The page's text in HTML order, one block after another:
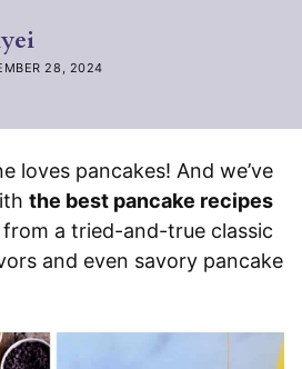
28, 2024
loves pancakes! And we’ve
the best pancake recipes
a tried-and-true classic
and even savory pancake